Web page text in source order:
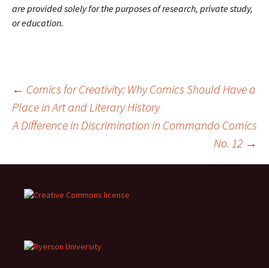
are provided solely for the purposes of research, private study,
or education.
Post
navigation
← Comics for Creativity: Why Comics Should Have a
Place in Art and Literary History
A Difference in Discrimination in Commando Comics
No. 12 →